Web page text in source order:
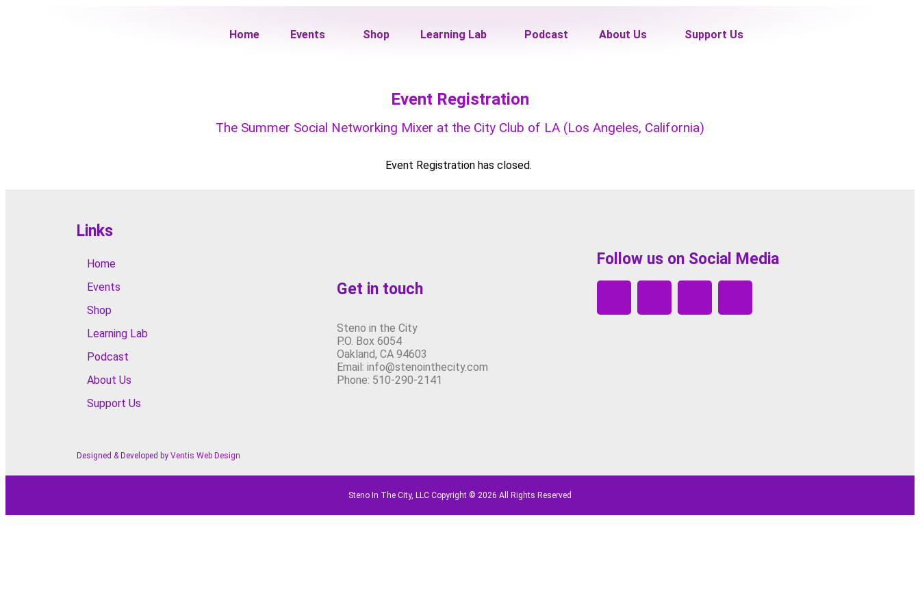
Home Events Shop Learning Lab Podcast About Us Support Us
Event Registration
The Summer Social Networking Mixer at the City Club of LA (Los Angeles, California)
Event Registration has closed.
Links
Home
Events
Shop
Learning Lab
Podcast
About Us
Support Us
Designed & Developed by Ventis Web Design
Get in touch
Steno in the City
P.O. Box 6054
Oakland, CA 94603
Email: info@stenointhecity.com
Phone: 510-290-2141
Follow us on Social Media
Steno In The City, LLC Copyright © 2026 All Rights Reserved